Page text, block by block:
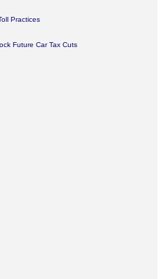
Practices
Future Car Tax Cuts